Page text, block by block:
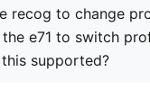
recog to change
e71 to switch
supported?